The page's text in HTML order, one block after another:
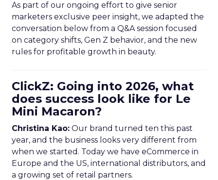
As part of our ongoing effort to give senior
marketers exclusive peer insight, we adapted the
conversation below from a Q&A session focused
on category shifts, Gen Z behavior, and the new
rules for profitable growth in beauty.
ClickZ: Going into 2026, what
does success look like for Le
Mini Macaron?
Christina Kao: Our brand turned ten this past
year, and the business looks very different from
when we started. Today we have eCommerce in
Europe and the US, international distributors, and
a growing set of retail partners.